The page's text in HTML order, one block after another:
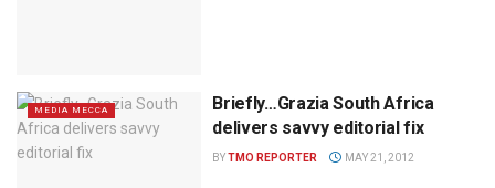
MEDIA MECCA
Briefly…Grazia South Africa
delivers savvy editorial fix
BYTMO REPORTER MAY 21, 2012